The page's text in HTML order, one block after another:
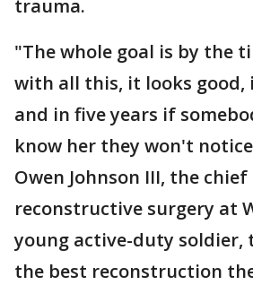
trauma.
"The whole goal is by the
with all this, it looks good,
and in five years if
know her they won't
Owen Johnson III, the
reconstructive surgery at
young active-duty soldier,
the best reconstruction